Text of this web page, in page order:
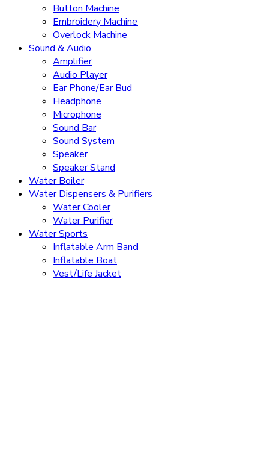
Button Machine
Embroidery Machine
Overlock Machine
Sound & Audio
Amplifier
Audio Player
Ear Phone/Ear Bud
Headphone
Microphone
Sound Bar
Sound System
Speaker
Speaker Stand
Water Boiler
Water Dispensers & Purifiers
Water Cooler
Water Purifier
Water Sports
Inflatable Arm Band
Inflatable Boat
Vest/Life Jacket